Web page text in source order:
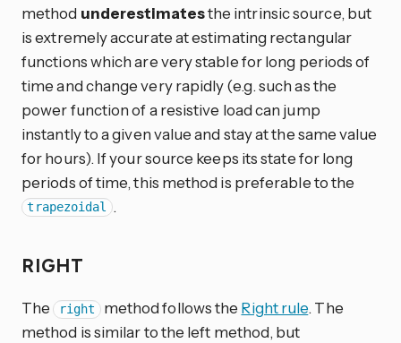
method underestimatesthe intrinsic source, but
is extremely accurate at estimating rectangular
functions which are very stable for long periods of
time and change very rapidly (e.g. such as the
power function of a resistive load can jump
instantly to a given value and stay at the same value
for hours). If your source keeps its state for long
periods of time, this method is preferable to the
trapezoidal .
RIGHT
The right method follows the Right rule. The
method is similar to the left method, but